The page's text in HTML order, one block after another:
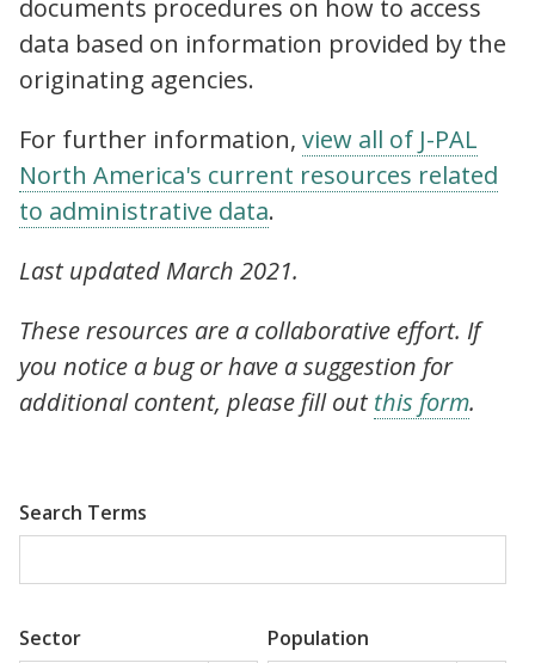
documents procedures on how to access
data based on information provided by the
originating agencies.
For further information, view all of J-PAL
North America's current resources related
to administrative data.
Last updated March 2021.
These resources are a collaborative effort. If
you notice a bug or have a suggestion for
additional content, please fill out this form.
Search Terms
Sector Population